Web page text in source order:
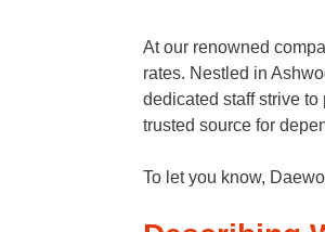
At our renowned
rates. Nestled in
dedicated staff strive
trusted source for
To let you know,